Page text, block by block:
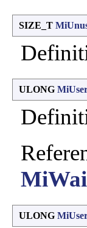
SIZE_T
ULONG
ULONG